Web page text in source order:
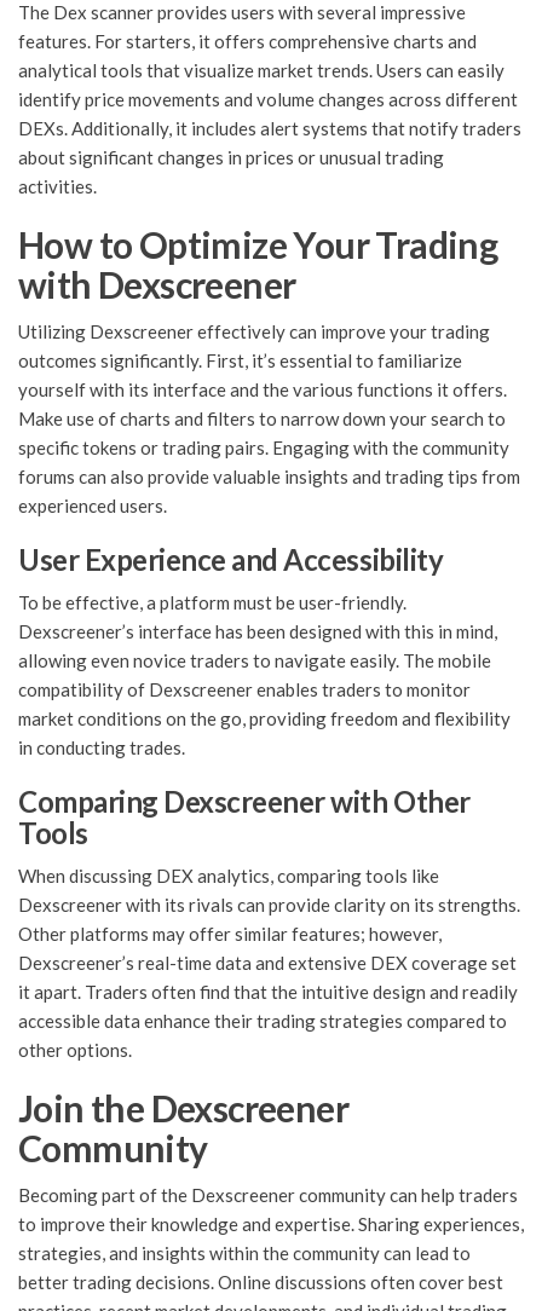
The Dex scanner provides users with several impressive
features. For starters, it offers comprehensive charts and
analytical tools that visualize market trends. Users can easily
identify price movements and volume changes across different
DEXs. Additionally, it includes alert systems that notify traders
about significant changes in prices or unusual trading
activities.
How to Optimize Your Trading
with Dexscreener
Utilizing Dexscreener effectively can improve your trading
outcomes significantly. First, it’s essential to familiarize
yourself with its interface and the various functions it offers.
Make use of charts and filters to narrow down your search to
specific tokens or trading pairs. Engaging with the community
forums can also provide valuable insights and trading tips from
experienced users.
User Experience and Accessibility
To be effective, a platform must be user-friendly.
Dexscreener’s interface has been designed with this in mind,
allowing even novice traders to navigate easily. The mobile
compatibility of Dexscreener enables traders to monitor
market conditions on the go, providing freedom and flexibility
in conducting trades.
Comparing Dexscreener with Other
Tools
When discussing DEX analytics, comparing tools like
Dexscreener with its rivals can provide clarity on its strengths.
Other platforms may offer similar features; however,
Dexscreener’s real-time data and extensive DEX coverage set
it apart. Traders often find that the intuitive design and readily
accessible data enhance their trading strategies compared to
other options.
Join the Dexscreener
Community
Becoming part of the Dexscreener community can help traders
to improve their knowledge and expertise. Sharing experiences,
strategies, and insights within the community can lead to
better trading decisions. Online discussions often cover best